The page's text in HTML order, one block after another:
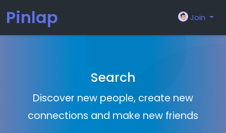
Pinlap Join
Search
Discover new people, create new
connections and make new friends